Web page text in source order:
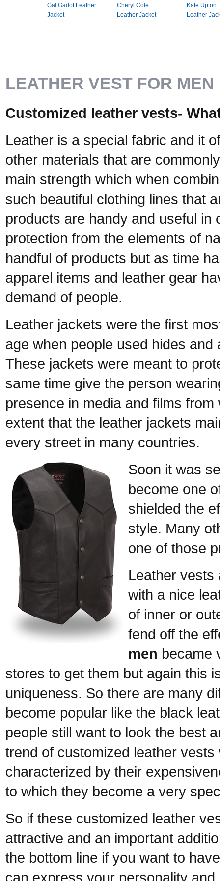
Gal Gadot Leather
Jacket
Cheryl Cole
Leather Jacket
Kate Upton
Leather
LEATHER VEST FOR MEN
Customized leather vests-
Leather is a special fabric and it
other materials that are
main strength which when
such beautiful clothing lines that
products are handy and useful
protection from the elements of
handful of products but as time
apparel items and leather gear
demand of people.
Leather jackets were the first
age when people used hides
These jackets were meant to
same time give the person
presence in media and films
extent that the leather jackets
every street in many countries.
Soon it was
become one
shielded the
style. Many
one of those
Leather vests
with a nice
of inner or
fend off the
men became
stores to get them but again this
uniqueness. So there are many
become popular like the black
people still want to look the best
trend of customized leather
characterized by their
to which they become a very
So if these customized leather
attractive and an important
the bottom line if you want to
can express your personality